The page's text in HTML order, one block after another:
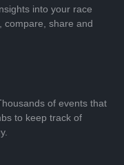
into your race
compare, share and
of events that
to keep track of